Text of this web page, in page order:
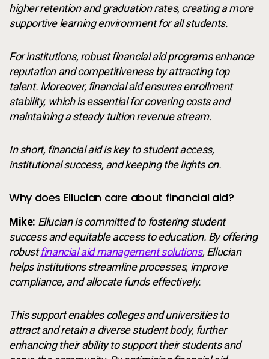
higher retention and graduation rates, creating a more
supportive learning environment for all students.
For institutions, robust financial aid programs enhance
reputation and competitiveness by attracting top
talent. Moreover, financial aid ensures enrollment
stability, which is essential for covering costs and
maintaining a steady tuition revenue stream.
In short, financial aid is key to student access,
institutional success, and keeping the lights on.
Why does Ellucian care about financial aid?
Mike: Ellucian is committed to fostering student
success and equitable access to education. By offering
robustfinancial aid management solutions, Ellucian
helps institutions streamline processes, improve
compliance, and allocate funds effectively.
This support enables colleges and universities to
attract and retain a diverse student body, further
enhancing their ability to support their students and